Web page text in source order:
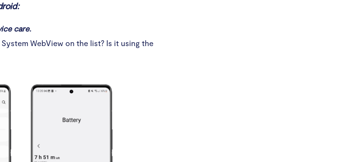
care.
WebView on the list? Is it using the